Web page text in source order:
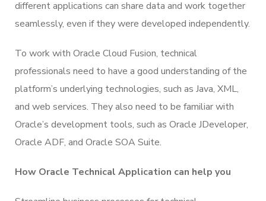
different applications can share data and work together
seamlessly, even if they were developed independently.
To work with Oracle Cloud Fusion, technical
professionals need to have a good understanding of the
platform’s underlying technologies, such as Java, XML,
and web services. They also need to be familiar with
Oracle’s development tools, such as Oracle JDeveloper,
Oracle ADF, and Oracle SOA Suite.
How Oracle Technical Application can help you